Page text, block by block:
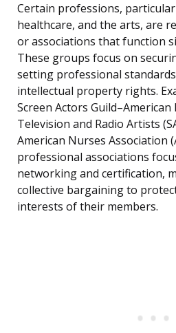
Certain professions,
healthcare, and the arts, are
or associations that function
These groups focus on
setting professional
intellectual property rights.
Screen Actors
Television and Radio Artists
American Nurses Association
professional associations
networking and certification,
collective bargaining to
interests of their members.